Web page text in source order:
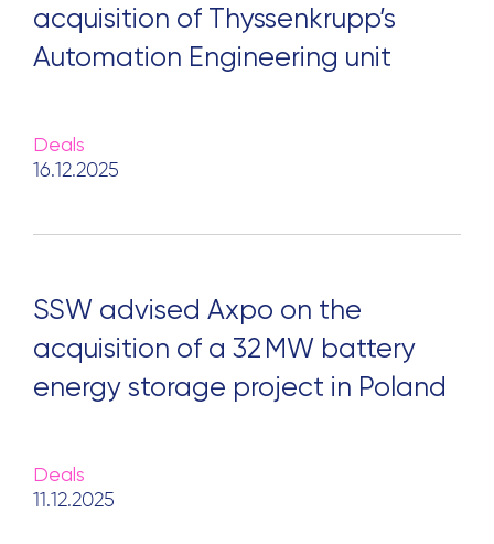
acquisition of Thyssenkrupp’s
Automation Engineering unit
Deals
16.12.2025
SSW advised Axpo on the
acquisition of a 32 MW battery
energy storage project in Poland
Deals
11.12.2025